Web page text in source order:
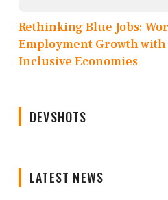
Rethinking Blue Jobs:
Employment Growth with
Inclusive Economies
DEVSHOTS
LATEST NEWS